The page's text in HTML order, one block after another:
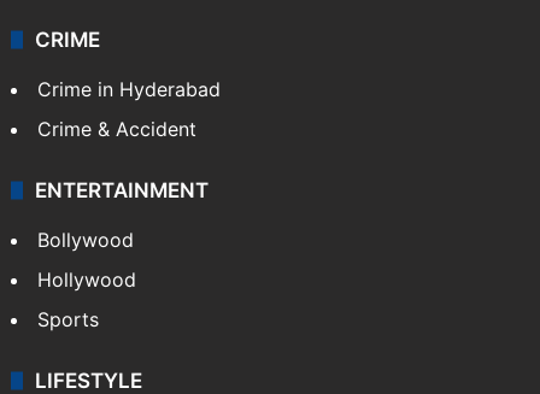
CRIME
Crime in Hyderabad
Crime & Accident
ENTERTAINMENT
Bollywood
Hollywood
Sports
LIFESTYLE